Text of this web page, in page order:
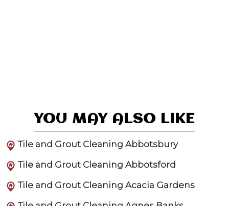
YOU MAY ALSO LIKE
Tile and Grout Cleaning Abbotsbury
Tile and Grout Cleaning Abbotsford
Tile and Grout Cleaning Acacia Gardens